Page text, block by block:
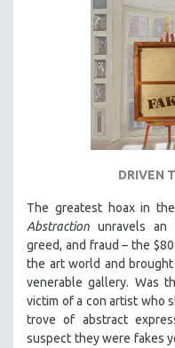
DRIVEN
The greatest hoax in
Abstraction unravels an
greed, and fraud – the
the art world and
venerable gallery. Was
victim of a con artist who
trove of abstract
suspect they were fakes